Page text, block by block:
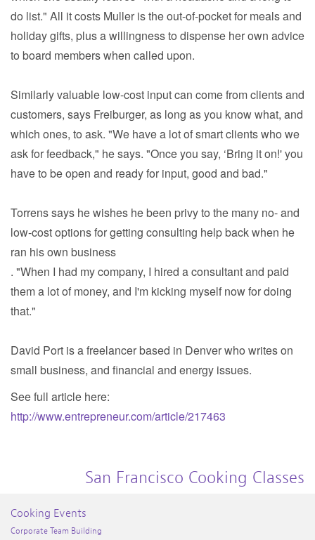
do list." All it costs Muller is the out-of-pocket for meals and
holiday gifts, plus a willingness to dispense her own advice
to board members when called upon.
Similarly valuable low-cost input can come from clients and
customers, says Freiburger, as long as you know what, and
which ones, to ask. "We have a lot of smart clients who we
ask for feedback," he says. "Once you say, ‘Bring it on!' you
have to be open and ready for input, good and bad."
Torrens says he wishes he been privy to the many no- and
low-cost options for getting consulting help back when he
ran his own business
. "When I had my company, I hired a consultant and paid
them a lot of money, and I'm kicking myself now for doing
that."
David Port is a freelancer based in Denver who writes on
small business, and financial and energy issues.
See full article here:
http://www.entrepreneur.com/article/217463
San Francisco Cooking Classes
Cooking Events
Corporate Team Building